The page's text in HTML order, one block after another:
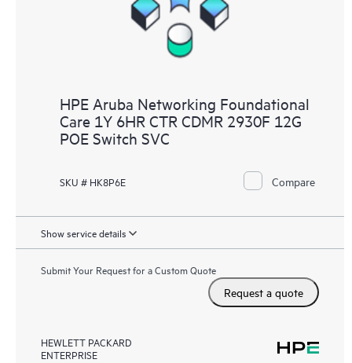
HPE Aruba Networking Foundational
Care 1Y 6HR CTR CDMR 2930F 12G
POE Switch SVC
SKU # HK8P6E Compare
Show service details
Submit Your Request for a Custom Quote
Request a quote
HEWLETT PACKARD
ENTERPRISE